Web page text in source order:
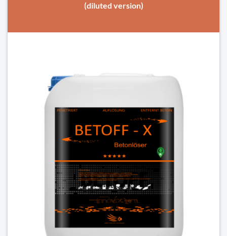
(diluted version)